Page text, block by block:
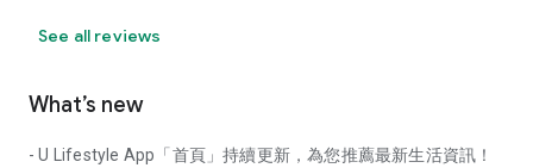
See all reviews
What’s new
- U Lifestyle App「首頁」持續更新，為您推薦最新生活資訊！